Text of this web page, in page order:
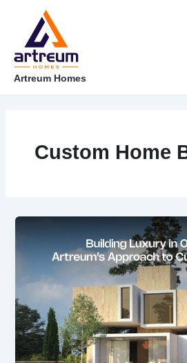
content
Artreum Homes
Custom Home
pagination